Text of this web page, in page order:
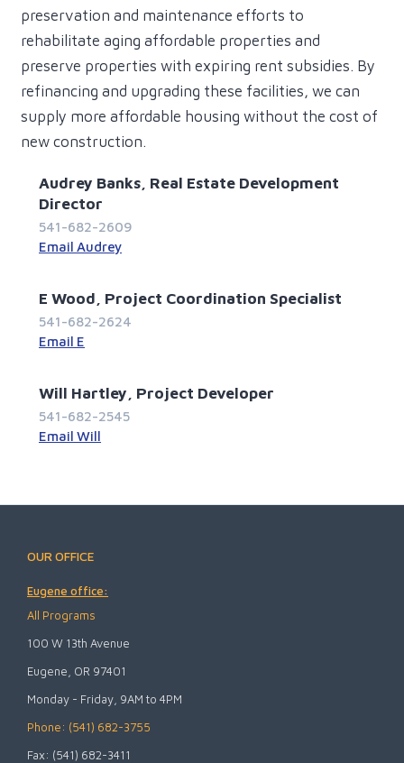
preservation and maintenance efforts to
rehabilitate aging affordable properties and
preserve properties with expiring rent subsidies. By
refinancing and upgrading these facilities, we can
supply more affordable housing without the cost of
new construction.
Audrey Banks, Real Estate Development
Director
541-682-2609
Email Audrey
E Wood, Project Coordination Specialist
541-682-2624
Email E
Will Hartley, Project Developer
541-682-2545
Email Will
OUR OFFICE
Eugene office:
All Programs
100 W 13th Avenue
Eugene, OR 97401
Monday - Friday, 9AM to 4PM
Phone: (541) 682-3755
Fax: (541) 682-3411